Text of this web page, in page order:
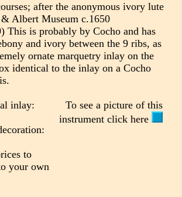
after the anonymous ivory lute
Albert Museum c.1650
This is probably by Cocho and has
and ivory between the 9 ribs, as
ornate marquetry inlay on the
identical to the inlay on a Cocho
inlay:
to
your own
To see a picture of this
instrument click here